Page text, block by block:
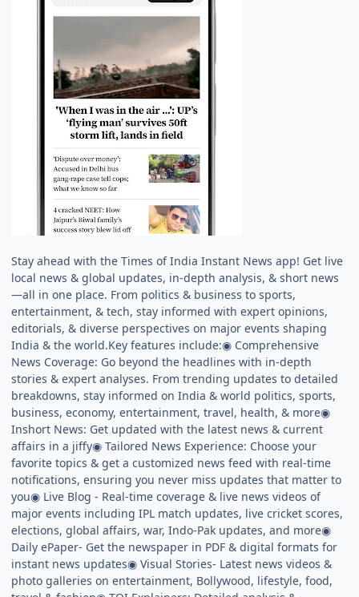
Stay ahead with the Times of India Instant News app! Get live
local news & global updates, in-depth analysis, & short news
—all in one place. From politics & business to sports,
entertainment, & tech, stay informed with expert opinions,
editorials, & diverse perspectives on major events shaping
India & the world.Key features include:◉ Comprehensive
News Coverage: Go beyond the headlines with in-depth
stories & expert analyses. From trending updates to detailed
breakdowns, stay informed on India & world politics, sports,
business, economy, entertainment, travel, health, & more◉
Inshort News: Get updated with the latest news & current
affairs in a jiffy◉ Tailored News Experience: Choose your
favorite topics & get a customized news feed with real-time
notifications, ensuring you never miss updates that matter to
you◉ Live Blog - Real-time coverage & live news videos of
major events including IPL match updates, live cricket scores,
elections, global affairs, war, Indo-Pak updates, and more◉
Daily ePaper- Get the newspaper in PDF & digital formats for
instant news updates◉ Visual Stories- Latest news videos &
photo galleries on entertainment, Bollywood, lifestyle, food,